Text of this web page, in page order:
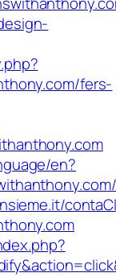
fers-
en?